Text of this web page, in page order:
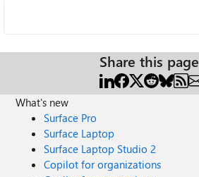
Share this page
What's new
Surface Pro
Surface Laptop
Surface Laptop Studio 2
Copilot for organizations